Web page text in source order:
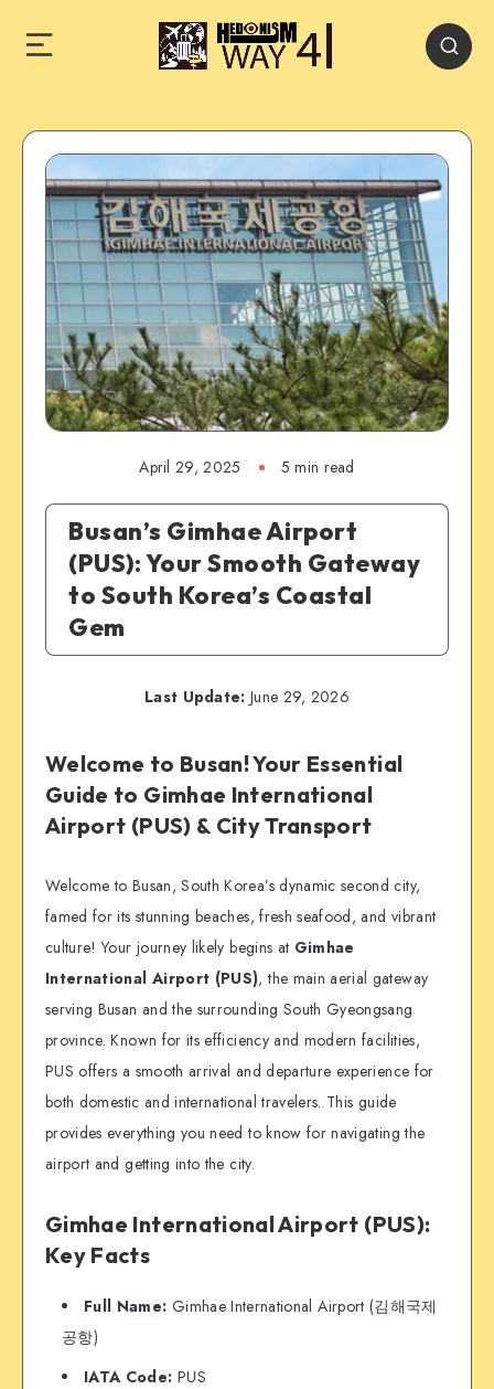
April 29, 2025 5 min read
Busan’s Gimhae Airport
(PUS): Your Smooth Gateway
to South Korea’s Coastal
Gem
Last Update: June 29, 2026
Welcome to Busan! Your Essential
Guide to Gimhae International
Airport (PUS) & City Transport
Welcome to Busan, South Korea’s dynamic second city,
famed for its stunning beaches, fresh seafood, and vibrant
culture! Your journey likely begins at Gimhae
International Airport (PUS), the main aerial gateway
serving Busan and the surrounding South Gyeongsang
province. Known for its efficiency and modern facilities,
PUS offers a smooth arrival and departure experience for
both domestic and international travelers. This guide
provides everything you need to know for navigating the
airport and getting into the city.
Gimhae International Airport (PUS):
Key Facts
Full Name: Gimhae International Airport (김해국제
공항)
IATA Code: PUS